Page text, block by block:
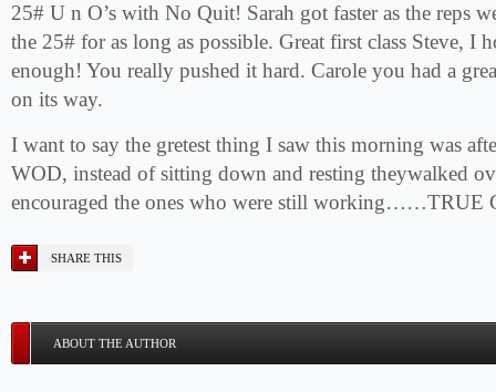
25# U n O’s with No Quit! Sarah got faster as the reps
the 25# for as long as possible. Great first class Steve, I
enough! You really pushed it hard. Carole you had a
on its way.
I want to say the gretest thing I saw this morning was
WOD, instead of sitting down and resting theywalked
encouraged the ones who were still working……TRUE
SHARE THIS
ABOUT THE AUTHOR